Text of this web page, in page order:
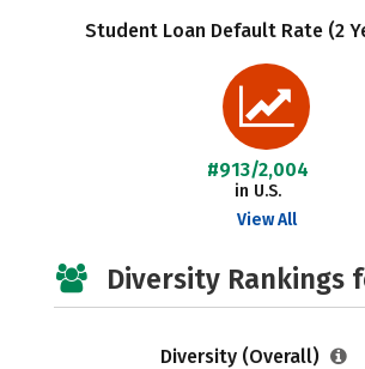
Student Loan Default Rate (2
#913/2,004
in U.S.
View All
Diversity Rankings
Diversity (Overall)